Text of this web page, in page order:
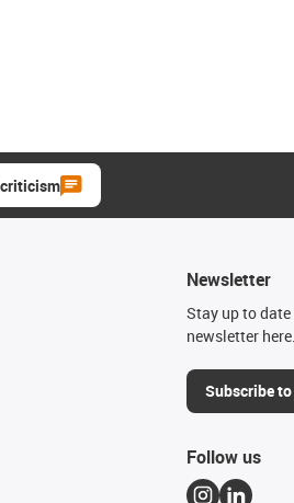
Newsletter
Stay up to
newsletter here.
Subscribe
Follow us